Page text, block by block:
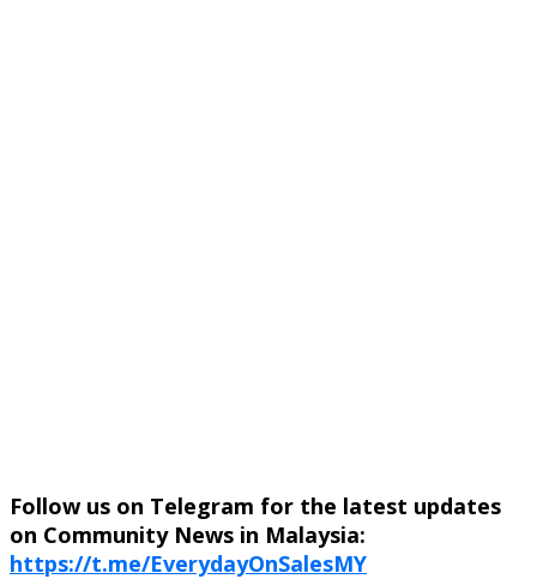
Follow us on Telegram for the latest updates
on Community News in Malaysia:
https://t.me/EverydayOnSalesMY